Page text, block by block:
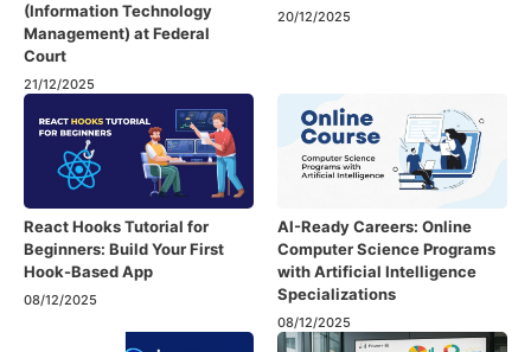
(Information Technology
Management) at Federal
Court
21/12/2025
20/12/2025
React Hooks Tutorial for
Beginners: Build Your First
Hook-Based App
08/12/2025
AI-Ready Careers: Online
Computer Science Programs
with Artificial Intelligence
Specializations
08/12/2025